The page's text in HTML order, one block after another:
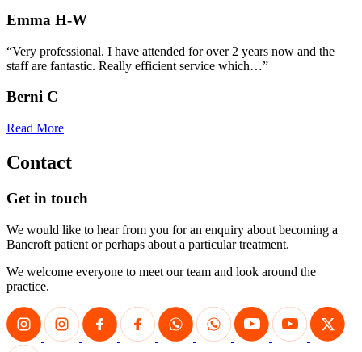
Emma H-W
“Very professional. I have attended for over 2 years now and the
staff are fantastic. Really efficient service which…”
Berni C
Read More
Contact
Get in touch
We would like to hear from you for an enquiry about becoming a
Bancroft patient or perhaps about a particular treatment.
We welcome everyone to meet our team and look around the
practice.